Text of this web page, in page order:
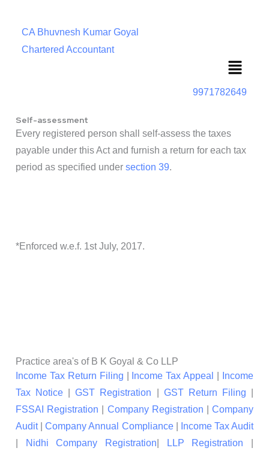
CA Bhuvnesh Kumar Goyal
Chartered Accountant
Menu
9971782649
Self-assessment
Every registered person shall self-assess the taxes
payable under this Act and furnish a return for each tax
period as specified under section 39.
*Enforced w.e.f. 1st July, 2017.
Practice area's of B K Goyal & Co LLP
Income Tax Return Filing
Income Tax Appeal
Income
Tax Notice |GST Registration GST Return Filing
FSSAI Registration
Company Registration |Company
Audit|Company Annual Compliance|
Income Tax Audit
Nidhi Company Registration LLP Registration